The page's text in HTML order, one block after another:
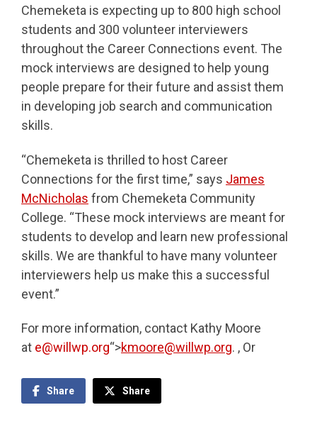
Chemeketa is expecting up to 800 high school
students and 300 volunteer interviewers
throughout the Career Connections event. The
mock interviews are designed to help young
people prepare for their future and assist them
in developing job search and communication
skills.
“Chemeketa is thrilled to host Career
Connections for the first time,” says James
McNicholas from Chemeketa Community
College. “These mock interviews are meant for
students to develop and learn new professional
skills. We are thankful to have many volunteer
interviewers help us make this a successful
event.”
For more information, contact Kathy Moore
at e@willwp.org“>kmoore@willwp.org. , Or
Share Share